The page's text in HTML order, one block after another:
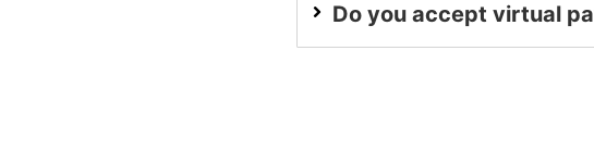
Do you accept virtual